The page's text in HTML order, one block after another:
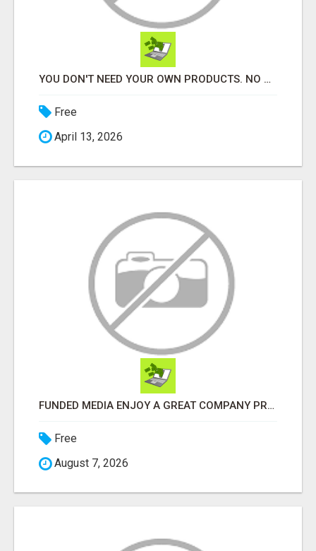
YOU DON'T NEED YOUR OWN PRODUCTS. NO HARD WORK.
Free
April 13, 2026
FUNDED MEDIA ENJOY A GREAT COMPANY PROFIT PLAN FREE TO JOIN!
Free
August 7, 2026